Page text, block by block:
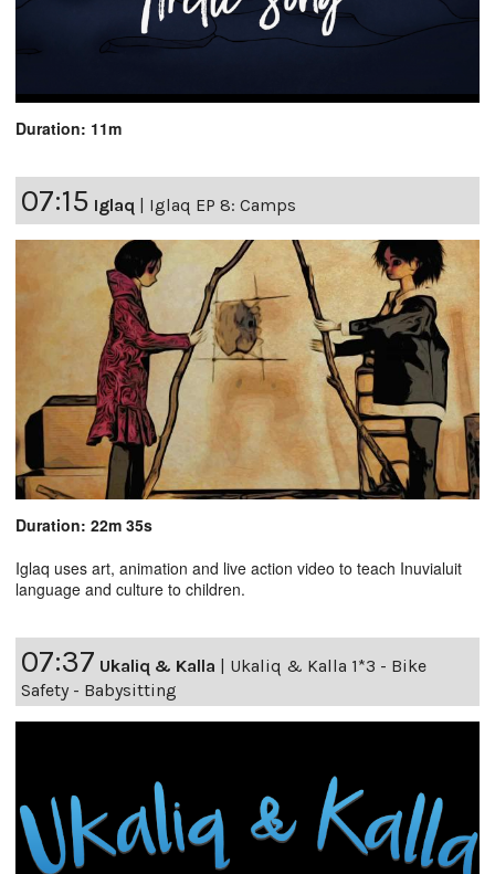
Duration: 11m
07:15 Iglaq | Iglaq EP 8: Camps
Duration: 22m 35s
Iglaq uses art, animation and live action video to teach Inuvialuit
language and culture to children.
07:37 Ukaliq & Kalla | Ukaliq & Kalla 1*3 - Bike
Safety - Babysitting